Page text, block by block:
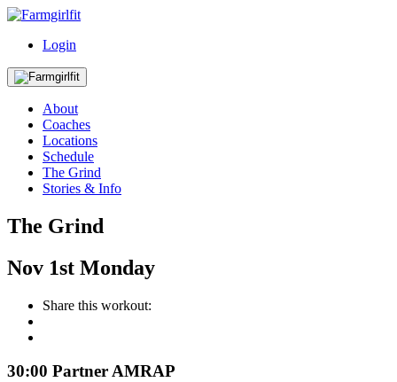
Login
About
Coaches
Locations
Schedule
The Grind
Stories & Info
The Grind
Nov 1st Monday
Share this workout:
30:00 Partner AMRAP